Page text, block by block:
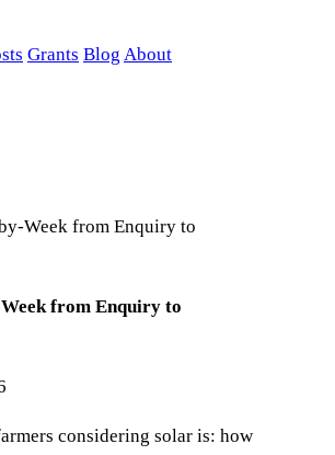
Grants Blog About
Week from Enquiry to
from Enquiry to
considering solar is: how